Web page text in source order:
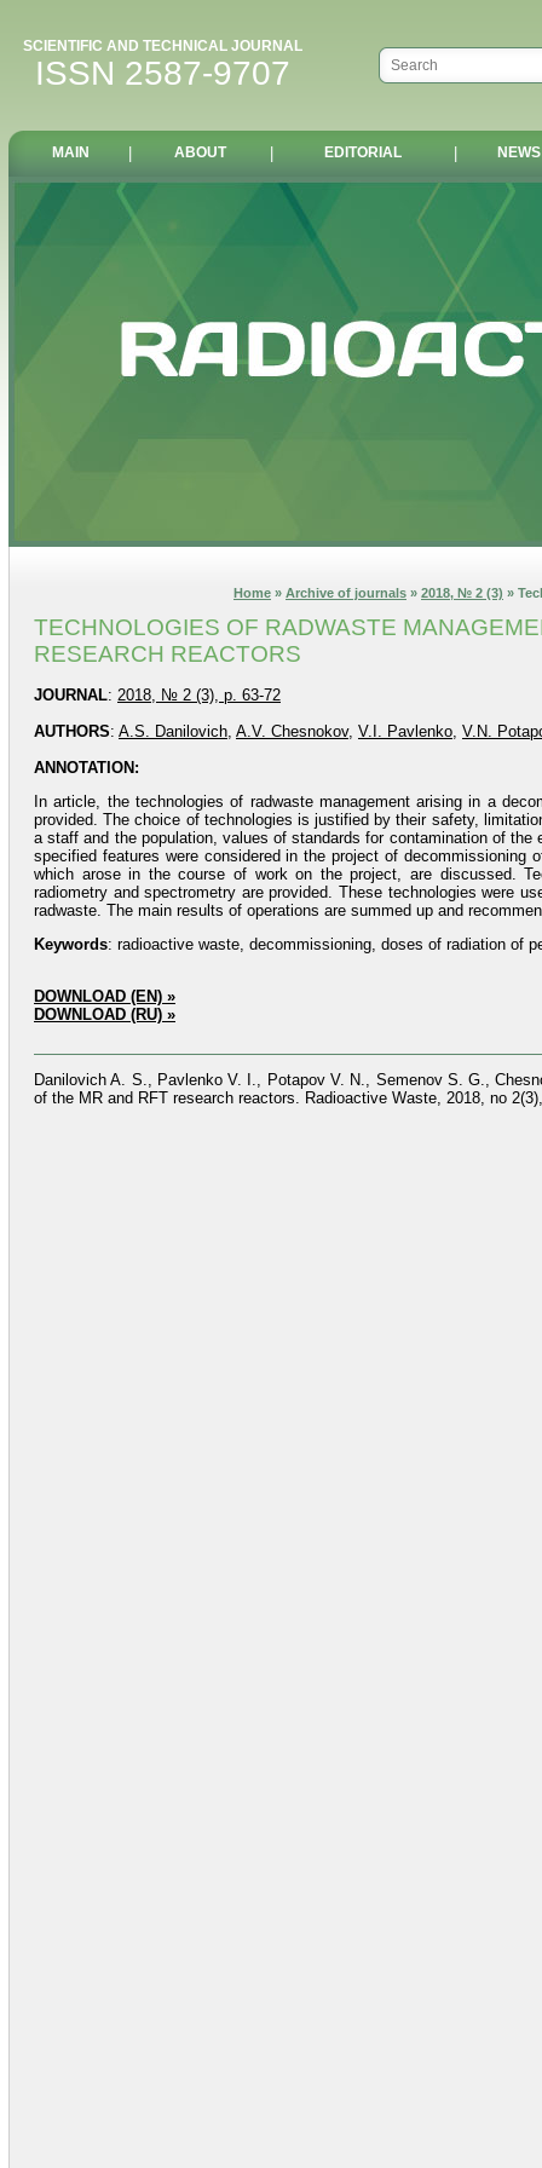
SCIENTIFIC AND TECHNICAL JOURNAL
ISSN 2587-9707
MAIN ABOUT EDITORIAL NEWS
Home » Archive of journals » 2018, № 2 (3) »
TECHNOLOGIES OF RADWASTE
RESEARCH REACTORS
JOURNAL: 2018, № 2 (3), p. 63-72
AUTHORS: A.S. Danilovich, A.V. Chesnokov, V.I. Pavlenko, V.N.
ANNOTATION:
In article, the technologies of radwaste management arising in a
provided. The choice of technologies is justified by their safety,
a staff and the population, values of standards for contamination of
specified features were considered in the project of
which arose in the course of work on the project, are discussed.
radiometry and spectrometry are provided. These technologies were
radwaste. The main results of operations are summed up and
Keywords: radioactive waste, decommissioning, doses of radiation of
DOWNLOAD (EN) »
DOWNLOAD (RU) »
Danilovich A. S., Pavlenko V. I., Potapov V. N., Semenov S. G.,
of the MR and RFT research reactors. Radioactive Waste, 2018, no